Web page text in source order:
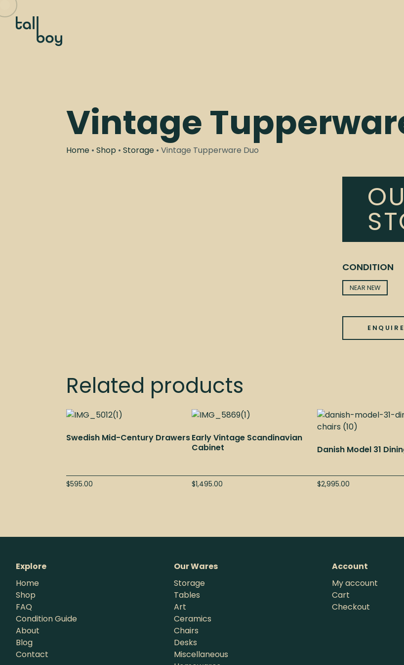
Vintage
Home •Shop •Storage • Vintage Tupperware Duo
CONDITION
NEAR NEW
ENQUIRE
Related products
Swedish Mid-Century Drawers
$595.00
Early Vintage Scandinavian
Cabinet
$1,495.00
Danish Model 31
$2,995.00
Explore
Home
Shop
FAQ
Condition Guide
About
Blog
Contact
Our Wares
Storage
Tables
Art
Ceramics
Chairs
Desks
Miscellaneous
Account
My account
Cart
Checkout